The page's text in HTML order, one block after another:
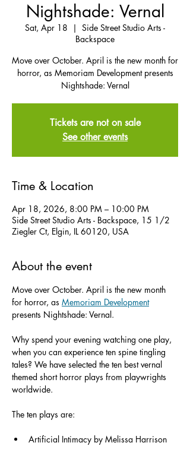
Nightshade: Vernal
Sat, Apr 18
  |
Side Street Studio Arts -
Backspace
Move over October. April is the new month for
horror, as Memoriam Development presents
Nightshade: Vernal
Tickets are not on sale
See other events
Time & Location
Apr 18, 2026, 8:00 PM – 10:00 PM
Side Street Studio Arts - Backspace, 15 1/2
Ziegler Ct, Elgin, IL 60120, USA
About the event
Move over October. April is the new month
for horror, as Memoriam Development
presents Nightshade: Vernal.
Why spend your evening watching one play,
when you can experience ten spine tingling
tales? We have selected the ten best vernal
themed short horror plays from playwrights
worldwide.
The ten plays are:
Artificial Intimacy by Melissa Harrison